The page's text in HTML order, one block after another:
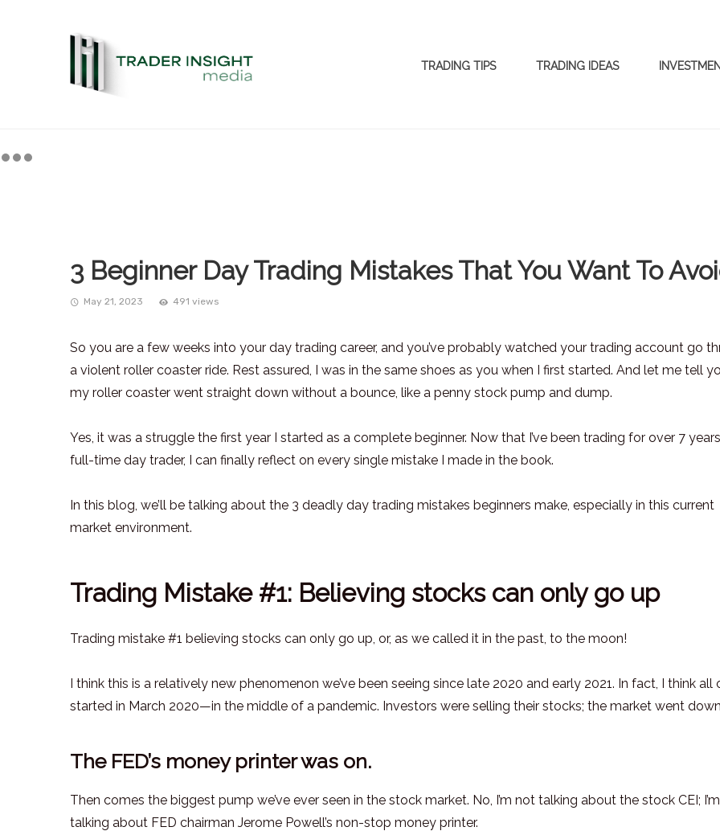
TRADING TIPS TRADING IDEAS
3 Beginner Day Trading Mistakes That You Want To
May 21, 2023 491 views
So you are a few weeks into your day trading career, and you’ve probably watched your trading account go
a violent roller coaster ride. Rest assured, I was in the same shoes as you when I first started. And let me tell
my roller coaster went straight down without a bounce, like a penny stock pump and dump.
Yes, it was a struggle the first year I started as a complete beginner. Now that I’ve been trading for over 7
full-time day trader, I can finally reflect on every single mistake I made in the book.
In this blog, we’ll be talking about the 3 deadly day trading mistakes beginners make, especially in this current
market environment.
Trading Mistake #1: Believing stocks can only go up
Trading mistake #1 believing stocks can only go up, or, as we called it in the past, to the moon!
I think this is a relatively new phenomenon we’ve been seeing since late 2020 and early 2021. In fact, I think all
started in March 2020—in the middle of a pandemic. Investors were selling their stocks; the market went
The FED’s money printer was on.
Then comes the biggest pump we’ve ever seen in the stock market. No, I’m not talking about the stock CEI; I’m
talking about FED chairman Jerome Powell’s non-stop money printer.